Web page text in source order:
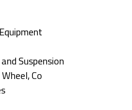
Suspension
Co